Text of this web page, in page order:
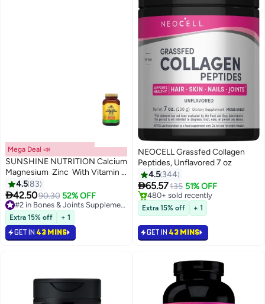
Mega Deal 📣
SUNSHINE NUTRITION Calcium
Magnesium Zinc With Vitamin D
Dietary Supplement 100 Tablets
4.583
42.5090.30 52% OFF
Selling out fast
450+ sold recently
Extra 15% off + 1
GET IN 43 MINS
NEOCELL Grassfed Collagen
Peptides, Unflavored 7 oz
4.5 344
65.57135 51% OFF
#3 in Collagen
Lowest price in 7 days
Selling out fast
480+ sold recently
#3 in Collagen
Extra 15% off + 1
GET IN 43 MINS